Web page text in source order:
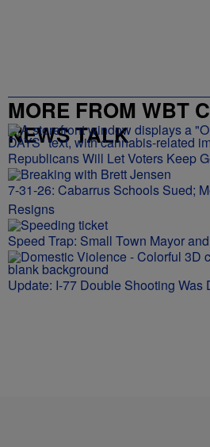
MORE FROM WBT
NEWS TALK
Republicans Will Let Voters Keep
7-31-26: Cabarrus Schools Sued;
Resigns
Speed Trap: Small Town Mayor
Update: I-77 Double Shooting Was